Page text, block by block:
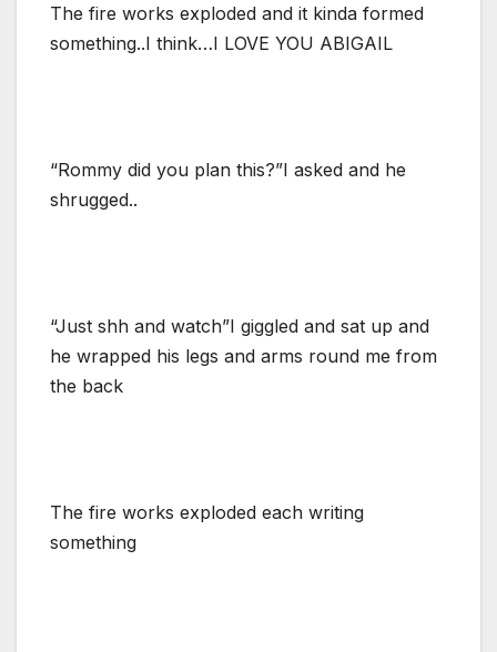
The fire works exploded and it kinda formed
something..I think…I LOVE YOU ABIGAIL
“Rommy did you plan this?”I asked and he
shrugged..
“Just shh and watch”I giggled and sat up and
he wrapped his legs and arms round me from
the back
The fire works exploded each writing
something